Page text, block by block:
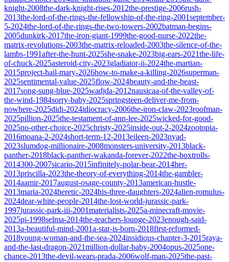
knight-2008the-dark-knight-rises-2012the-prestige-2006rush-
2013the-lord-of-the-rings-the-fellowship-of-the-ring-2001september-
5-2024the-lord-of-the-rings-the-two-towers-2002batman-begins-
2005dunkirk-2017the-iron-giant-1999the-good-nurse-2022the-
matrix-revolutions-2003the-matrix-reloaded-2003the-silence-of-the-
lambs-1991after-the-hunt-2025she-snake-2023big-ears-2021the-life-
of-chuck-2025asteroid-city-2023gladiator-ii-2024the-martian-
2015project-hail-mary-2026how-to-make-a-killing-2026superman-
2025sentimental-value-2025flow-2024beauty-and-the-beast-
2017song-sung-blue-2025wadjda-2012nausicaa-of-the-valley-of-
the-wind-1984sorry-baby-2025springsteen-deliver-me-from-
nowhere-2025didi-2024idiocracy-2006the-iron-claw-2023roofman-
2025pillion-2025the-testament-of-ann-lee-2025wicked-for-good-
2025no-other-choice-2025christy-2025inside-out-2-2024zootopia-
2016moana-2-2024short-term-12-2013eileen-2023nyad-
2023slumdog-millionaire-2008monsters-university-2013black-
panther-2018black-panther-wakanda-forever-2022the-boxtrolls-
2014300-2007sicario-2015infinitely-polar-bear-2014her-
2013priscilla-2023the-theory-of-everything-2014the-gambler-
2014aamir-2017august-osage-county-2013american-hustle-
2013maria-2024heretic-2024his-three-daughters-2024alien-romulus-
2024dear-white-people-2014the-lost-world-jurassic-park-
1997jurassic-park-iii-2001materialists-2025a-minecraft-movie-
2025pi-1998selma-2014the-teachers-lounge-2023enough-said-
2013a-beautiful-mind-2001a-star-is-born-2018first-reformed-
2018young-woman-and-the-sea-2024insidious-chapter-3-2015raya-
and-the-last-dragon-2021million-dollar-baby-2004opus-2025one-
chance-2013the-devil-wears-prada-2006wolf-man-2025the-past-